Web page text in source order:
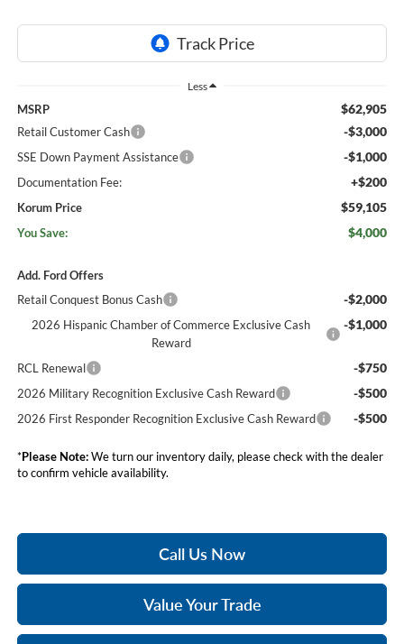
Less
MSRP $62,905
Retail Customer Cash -$3,000
SSE Down Payment Assistance -$1,000
Documentation Fee: +$200
Korum Price $59,105
You Save: $4,000
Add. Ford Offers
Retail Conquest Bonus Cash
-$2,000
2026 Hispanic Chamber of Commerce Exclusive Cash
Reward
-$1,000
RCL Renewal -$750
2026 Military Recognition Exclusive Cash Reward -$500
2026 First Responder Recognition Exclusive Cash Reward -$500
*Please Note:We turn our inventory daily, please check with the dealer
to confirm vehicle availability.
Call Us Now
Value Your Trade